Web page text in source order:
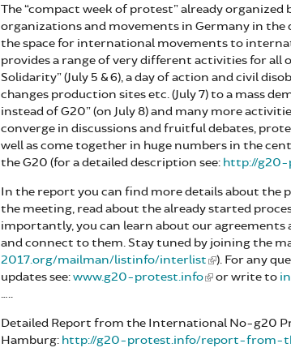
The “compact week of protest” already
organizations and movements in Germany in
the space for international movements to
provides a range of very different activities for all
Solidarity” (July 5 & 6), a day of action and civil
changes production sites etc. (July 7) to a mass
instead of G20” (on July 8) and many more
converge in discussions and fruitful debates,
well as come together in huge numbers in the
the G20 (for a detailed description see: http://
In the report you can find more details about the
the meeting, read about the already started
importantly, you can learn about our
and connect to them. Stay tuned by joining the
2017.org/mailman/listinfo/interlist
). For any
updates see:www.g20-protest.info or write to
…..
Detailed Report from the International No-g20
Hamburg: http://g20-protest.info/report-from-